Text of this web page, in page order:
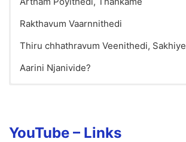
Rakthavum Vaarnnithedi
Thiru chhathravum Veenithedi, Sakhiye
Aarini Njanivide?
YouTube – Links